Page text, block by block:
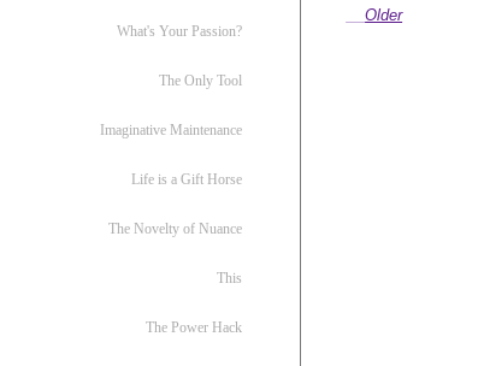
What's Your Passion?
The Only Tool
Imaginative Maintenance
Life is a Gift Horse
The Novelty of Nuance
This
The Power Hack
Older